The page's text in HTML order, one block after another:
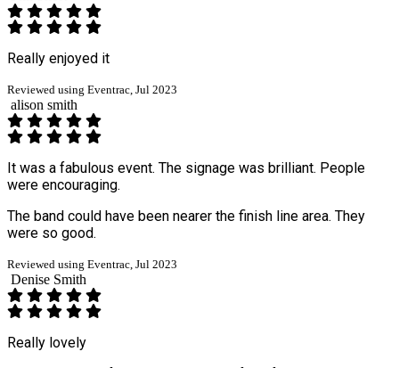
Really enjoyed it
Reviewed using Eventrac, Jul 2023
alison smith
It was a fabulous event. The signage was brilliant. People
were encouraging.
The band could have been nearer the finish line area. They
were so good.
Reviewed using Eventrac, Jul 2023
Denise Smith
Really lovely